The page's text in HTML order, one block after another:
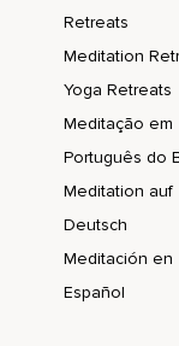
Retreats
Meditation
Yoga Retreats
Meditação em
Português do
Meditation auf
Deutsch
Meditación en
Español